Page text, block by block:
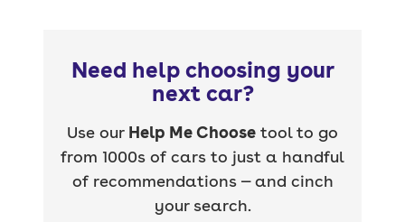
Need help choosing your
next car?
Use our Help Me Choose tool to go
from 1000s of cars to just a handful
of recommendations — and cinch
your search.